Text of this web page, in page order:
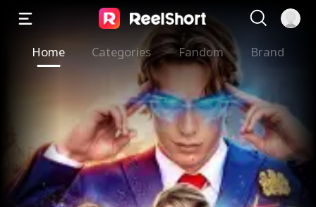
Home Categories Fandom Brand